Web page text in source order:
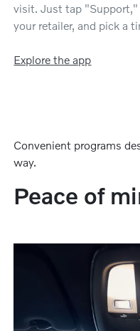
visit. Just tap
your retailer, and pick a
Explore the app
Convenient programs
way.
Peace of